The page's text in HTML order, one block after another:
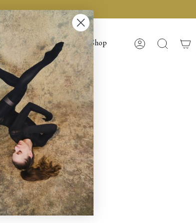
Shop AccountSearch
dance.